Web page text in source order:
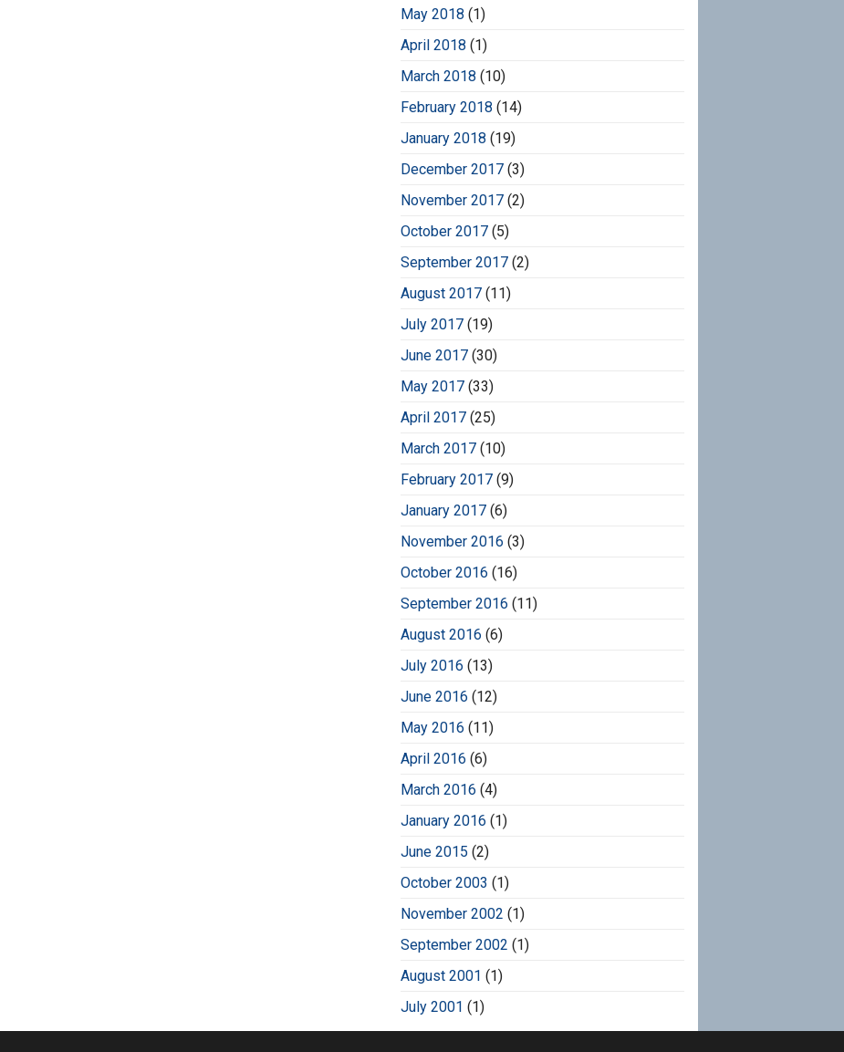
May 2018 (1)
April 2018 (1)
March 2018 (10)
February 2018 (14)
January 2018 (19)
December 2017(3)
November 2017(2)
October 2017(5)
September 2017(2)
August 2017(11)
July 2017(19)
June 2017(30)
May 2017(33)
April 2017(25)
March 2017(10)
February 2017(9)
January 2017(6)
November 2016 (3)
October 2016 (16)
September 2016 (11)
August 2016 (6)
July 2016 (13)
June 2016 (12)
May 2016 (11)
April 2016 (6)
March 2016 (4)
January 2016 (1)
June 2015 (2)
October 2003 (1)
November 2002 (1)
September 2002 (1)
August 2001 (1)
July 2001 (1)